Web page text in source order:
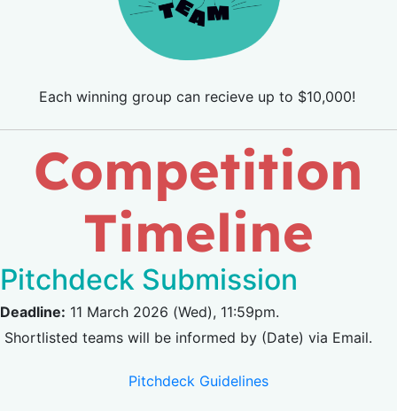
Each winning group can recieve up to $10,000!
Competition
Timeline
Pitchdeck Submission
Deadline: 11 March 2026 (Wed), 11:59pm.
Shortlisted teams will be informed by (Date) via Email.
Pitchdeck Guidelines(opens in new tab)